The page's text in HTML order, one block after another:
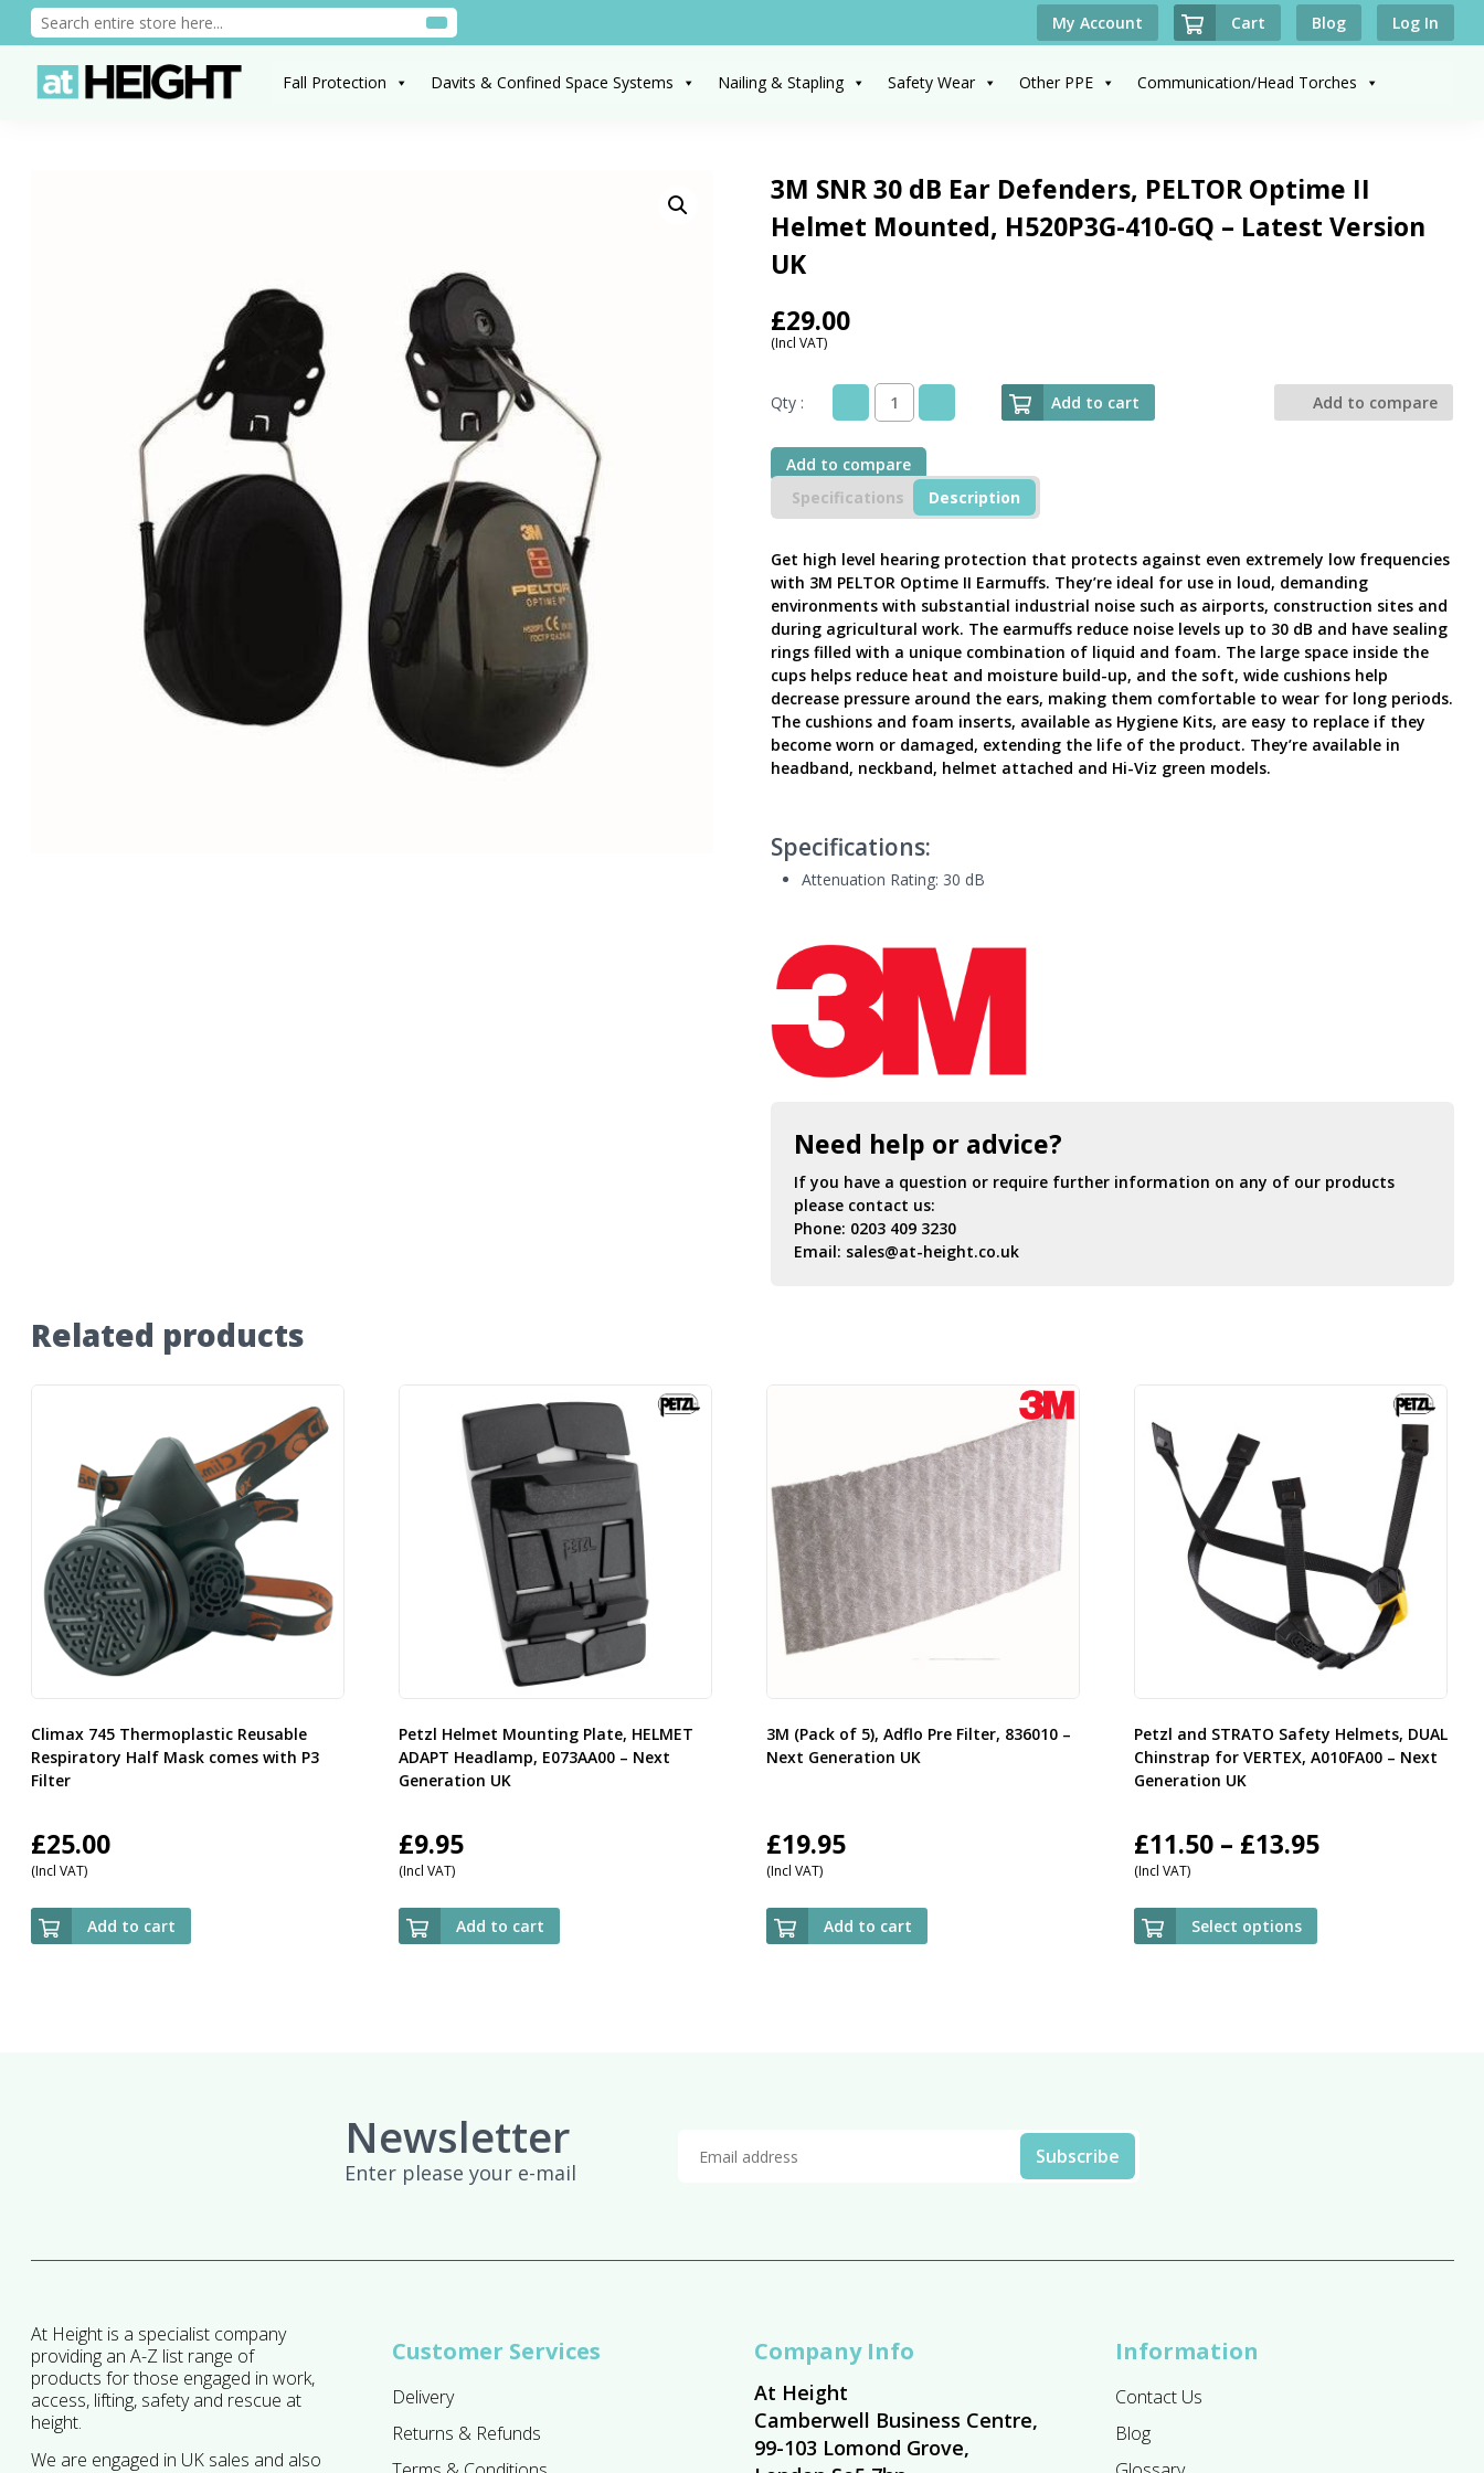
My Account Cart Blog Log In
Fall Protection Davits & Confined Space Systems Nailing & Stapling Safety Wear Other PPE Communication/Head Torches
3M SNR 30 dB Ear Defenders, PELTOR Optime II
Helmet Mounted, H520P3G-410-GQ – Latest Version
UK
£29.00
(Incl VAT)
Qty :
3M
30
dB
Ear
Defenders,
Optime
II
Helmet
Mounted,
H520P3G-
410-
GQ
-
Latest
Version
UK
Add to cart Add to compare
Add to compare
Specifications
Description
Get high level hearing protection that protects against even extremely low frequencies
with 3M PELTOR Optime II Earmuffs. They’re ideal for use in loud, demanding
environments with substantial industrial noise such as airports, construction sites and
during agricultural work. The earmuffs reduce noise levels up to 30 dB and have sealing
rings filled with a unique combination of liquid and foam. The large space inside the
cups helps reduce heat and moisture build-up, and the soft, wide cushions help
decrease pressure around the ears, making them comfortable to wear for long periods.
The cushions and foam inserts, available as Hygiene Kits, are easy to replace if they
become worn or damaged, extending the life of the product. They’re available in
headband, neckband, helmet attached and Hi-Viz green models.
Specifications:
Attenuation Rating: 30 dB
Need help or advice?
If you have a question or require further information on any of our products
please contact us:
Phone: 0203 409 3230
Email: sales@at-height.co.uk
Related products
Climax 745 Thermoplastic Reusable
Respiratory Half Mask comes with P3
Filter
£25.00
(Incl VAT)
Add to cart
Petzl Helmet Mounting Plate, HELMET
ADAPT Headlamp, E073AA00 – Next
Generation UK
£9.95
(Incl VAT)
Add to cart
3M (Pack of 5), Adflo Pre Filter, 836010 –
Next Generation UK
£19.95
(Incl VAT)
Add to cart
Petzl and STRATO Safety Helmets, DUAL
Chinstrap for VERTEX, A010FA00 – Next
Generation UK
£11.50 – £13.95Price
(Incl VAT)
Select options
Newsletter
Enter please your e-mail
At Height is a specialist company
providing an A-Z list range of
products for those engaged in work,
access, lifting, safety and rescue at
height.
We are engaged in UK sales and also
Customer Services
Delivery
Returns & Refunds
Company Info
At Height
Camberwell Business Centre,
99-103 Lomond Grove,
Information
Contact Us
Blog